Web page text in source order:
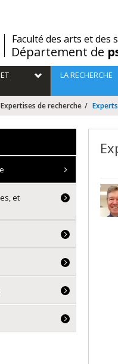
/Faculté des arts et des
Département de
LA RECHERCHE
Expertises de recherche
et